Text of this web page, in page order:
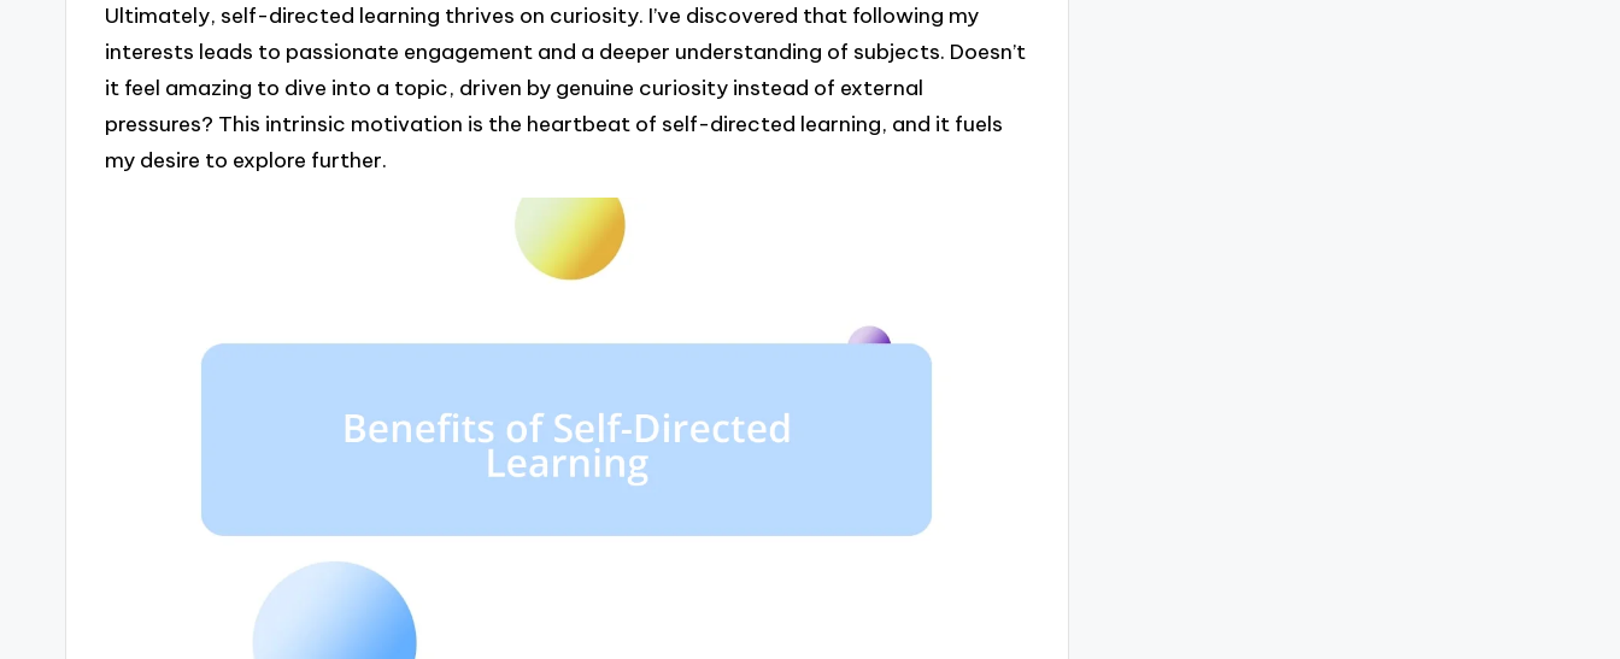
Ultimately, self-directed learning thrives on curiosity. I’ve discovered that following my
interests leads to passionate engagement and a deeper understanding of subjects. Doesn’t
it feel amazing to dive into a topic, driven by genuine curiosity instead of external
pressures? This intrinsic motivation is the heartbeat of self-directed learning, and it fuels
my desire to explore further.